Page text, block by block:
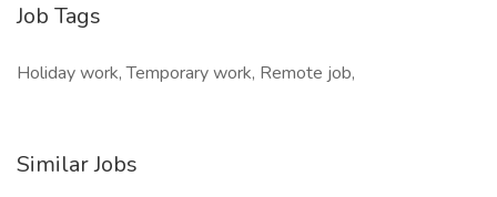
Job Tags
Holiday work, Temporary work, Remote job,
Similar Jobs